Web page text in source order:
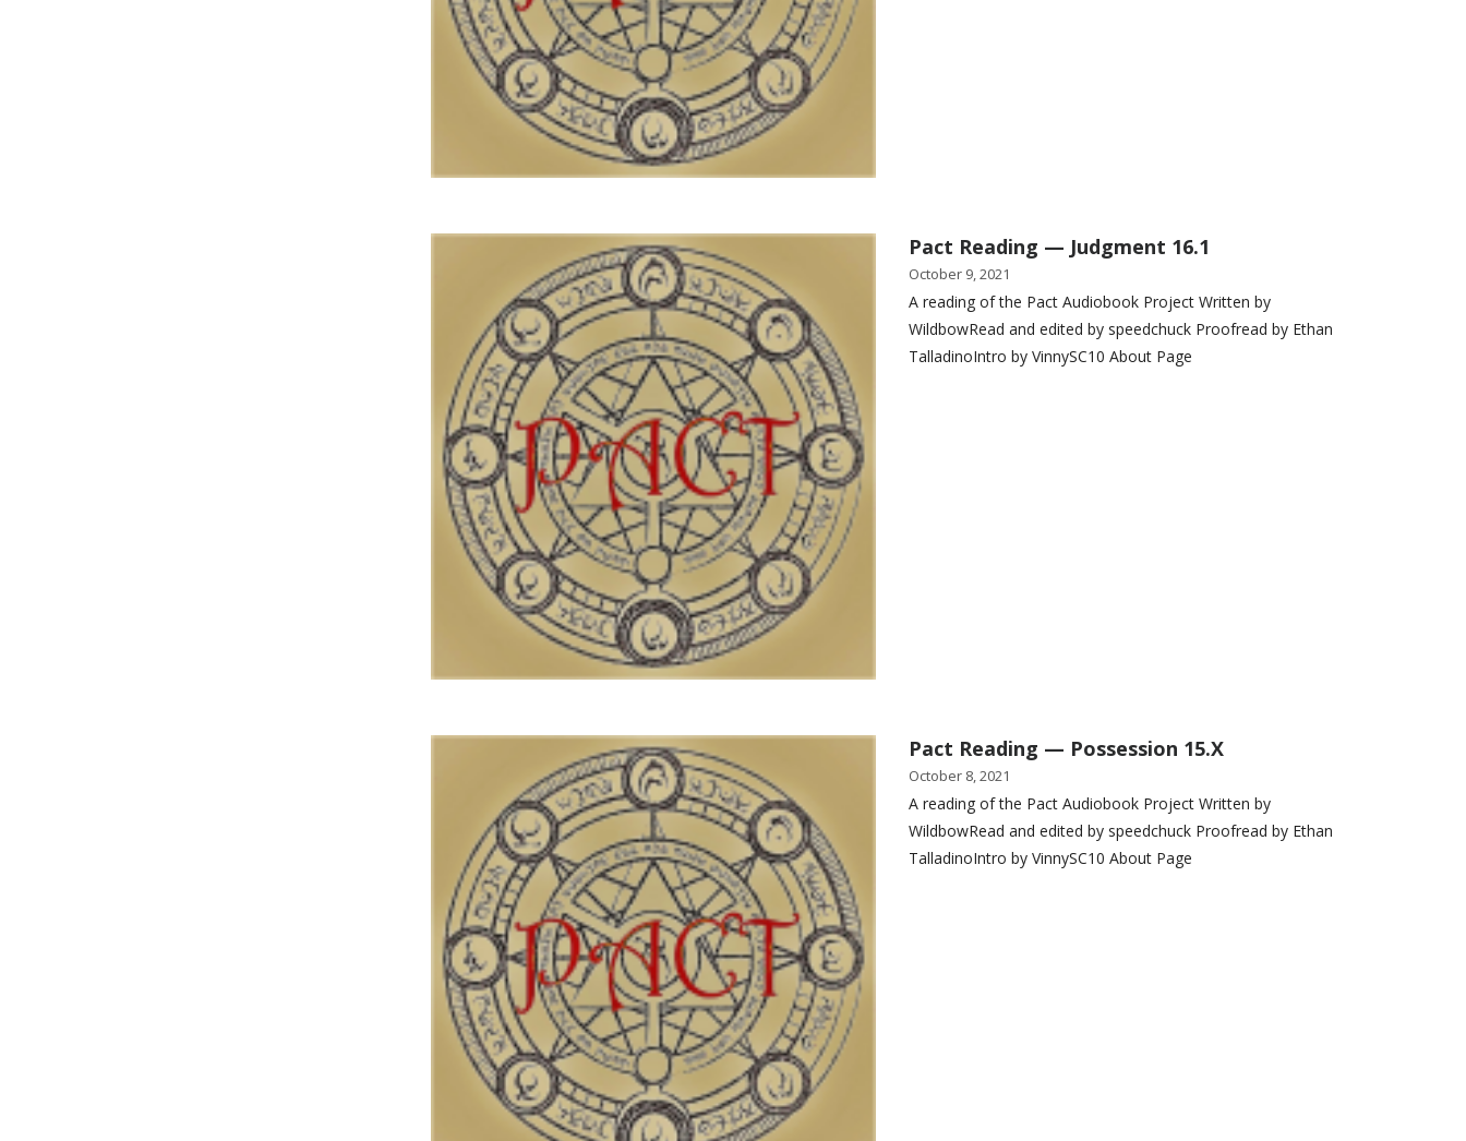
Pact Reading — Judgment 16.1
October 9, 2021
A reading of the Pact Audiobook Project Written by
WildbowRead and edited by speedchuck Proofread by Ethan
TalladinoIntro by VinnySC10 About Page
Pact Reading — Possession 15.X
October 8, 2021
A reading of the Pact Audiobook Project Written by
WildbowRead and edited by speedchuck Proofread by Ethan
TalladinoIntro by VinnySC10 About Page